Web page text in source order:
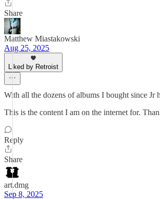
Share
Matthew Miastakowski
Aug 25, 2025
Liked by Retroist
With all the dozens of albums I bought since
This is the content I am on the internet for.
Reply
Share
art.dmg
Sep 8, 2025